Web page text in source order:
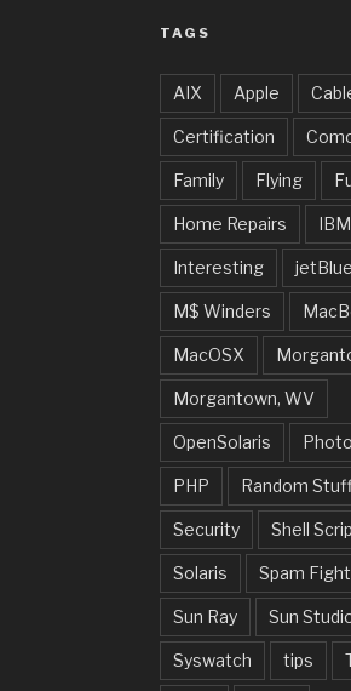
TAGS
AIX Apple
Certification
Family Flying
Home Repairs IBM
Interesting jetBlue
M$ Winders
MacOSX
Morgantown, WV
OpenSolaris
PHP Random
Security Shell
Solaris Spam
Sun Ray Sun
Syswatch tips